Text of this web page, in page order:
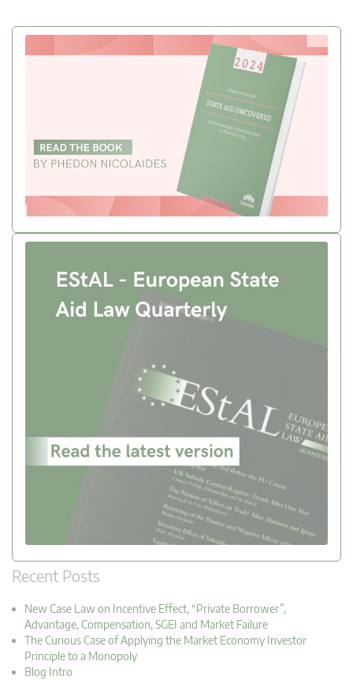
Recent Posts
New Case Law on Incentive Effect, “Private Borrower”,
Advantage, Compensation, SGEI and Market Failure
The Curious Case of Applying the Market Economy Investor
Principle to a Monopoly
Blog Intro